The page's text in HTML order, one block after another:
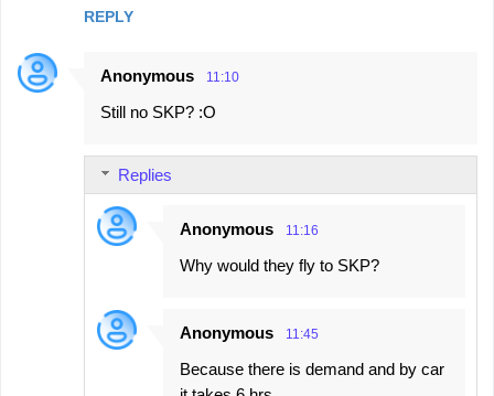
REPLY
Anonymous 11:10
Still no SKP? :O
Replies
Anonymous 11:16
Why would they fly to SKP?
Anonymous 11:45
Because there is demand and by car